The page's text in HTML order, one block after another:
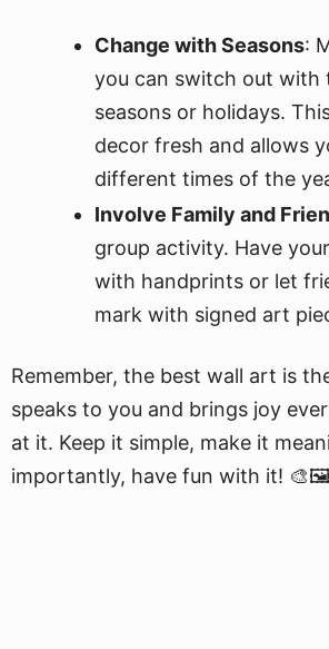
Change with Seasons:
you can switch out with
seasons or holidays.
decor fresh and allows
different times of the
Involve Family and
group activity. Have
with handprints or let
mark with signed art
Remember, the best wall art is
speaks to you and brings joy
at it. Keep it simple, make it
importantly, have fun with it! 🎨🖼️